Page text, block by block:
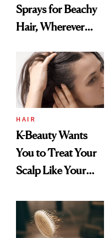
Sprays for Beachy
Hair, Wherever
HAIR
K-Beauty Wants
You to Treat Your
Scalp Like Your